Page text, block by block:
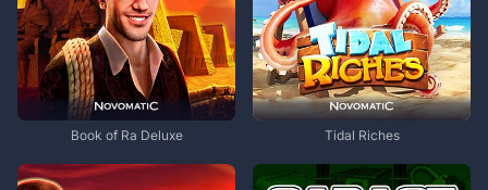
Book of Ra Deluxe Tidal Riches